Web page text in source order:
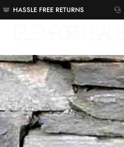
HASSLE FREE RETURNS